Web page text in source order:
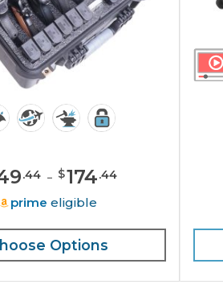
.44 - $174.44
prime eligible
Options